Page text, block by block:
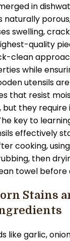
in
naturally
swelling,
quality
clean
while
utensils
that resist
they
key to
effectively
cooking,
then
towel before
Stains
like garlic,